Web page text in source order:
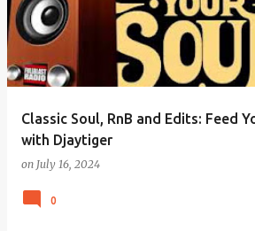
Classic Soul, RnB and Edits: Feed
with Djaytiger
on July 16, 2024
0